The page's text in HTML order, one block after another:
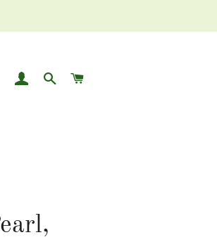
LOG INSEARCH